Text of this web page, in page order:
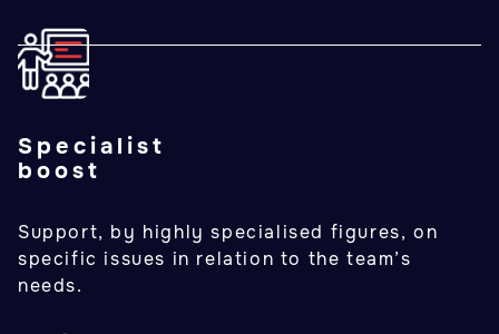
Specialist
boost
Support, by highly specialised figures, on
specific issues in relation to the team’s
needs.